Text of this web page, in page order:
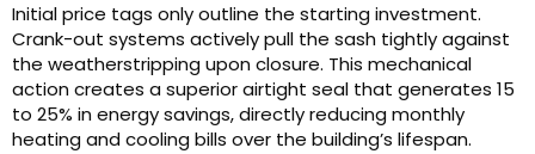
Initial price tags only outline the starting investment.
Crank-out systems actively pull the sash tightly against
the weatherstripping upon closure. This mechanical
action creates a superior airtight seal that generates 15
to 25% in energy savings, directly reducing monthly
heating and cooling bills over the building’s lifespan.